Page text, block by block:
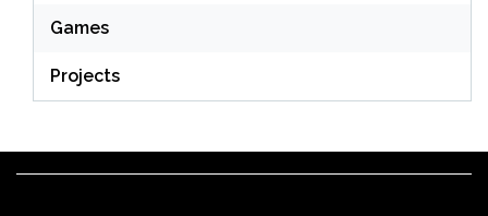
Games
Projects